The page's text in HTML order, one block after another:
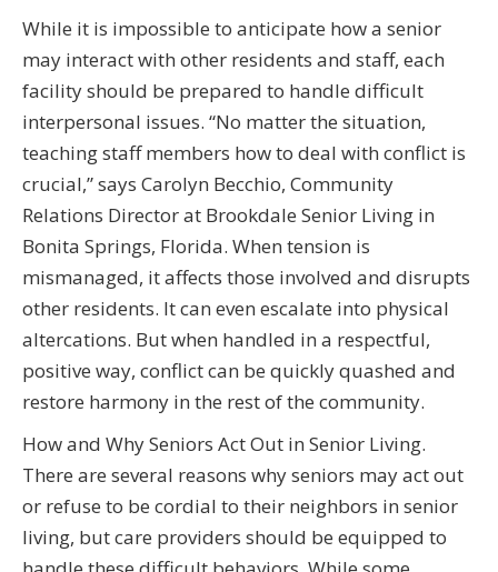
While it is impossible to anticipate how a senior
may interact with other residents and staff, each
facility should be prepared to handle difficult
interpersonal issues. “No matter the situation,
teaching staff members how to deal with conflict is
crucial,” says Carolyn Becchio, Community
Relations Director at Brookdale Senior Living in
Bonita Springs, Florida. When tension is
mismanaged, it affects those involved and disrupts
other residents. It can even escalate into physical
altercations. But when handled in a respectful,
positive way, conflict can be quickly quashed and
restore harmony in the rest of the community.
How and Why Seniors Act Out in Senior Living.
There are several reasons why seniors may act out
or refuse to be cordial to their neighbors in senior
living, but care providers should be equipped to